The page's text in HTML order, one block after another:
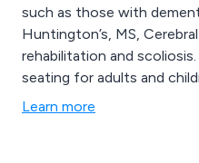
such as those with
Huntington’s, MS,
rehabilitation and
seating for adults and
and disabilities. Our range
Learn more